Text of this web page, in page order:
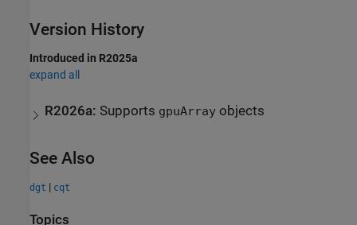
Version History
Introduced in R2025a
expand all
R2026a: Supports gpuArray objects
See Also
dgt | cqt
Topics